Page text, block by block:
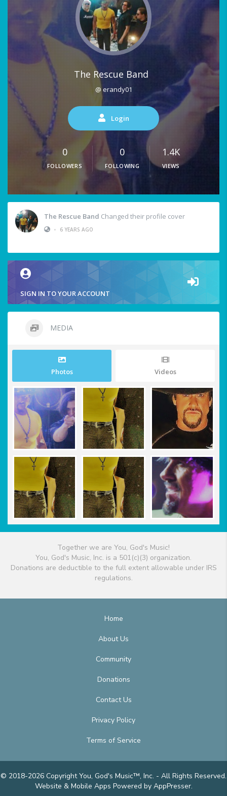
The Rescue Band
@ erandy01
Login
0
FOLLOWERS
0
FOLLOWING
1.4K
VIEWS
The Rescue Band Changed their profile cover
•
6 YEARS AGO
SIGN IN TO YOUR ACCOUNT
MEDIA
Photos Videos
Together we are You, God's Music!
You, God's Music, Inc. is a 501(c)(3) organization.
Donations are deductible to the full extent allowable under IRS
regulations.
Home
About Us
Community
Donations
Contact Us
Privacy Policy
Terms of Service
© 2018-2026 Copyright You, God's Music™, Inc. - All Rights Reserved.
Website & Mobile Apps Powered by AppPresser.